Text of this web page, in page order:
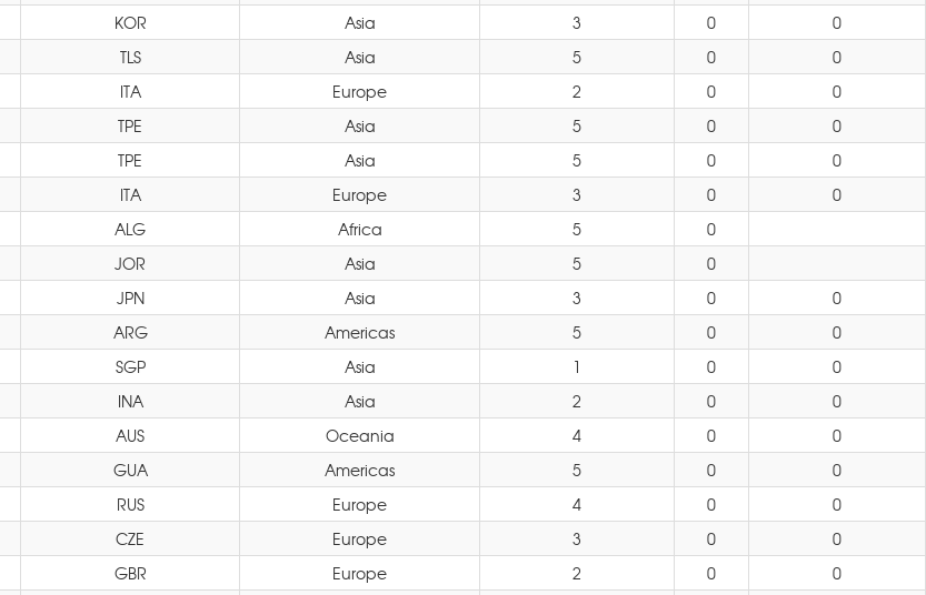
KOR Asia 3 0
0
TLS Asia 5 0
0
ITA Europe 2 0
0
TPE Asia 5 0
0
TPE Asia 5 0
0
ITA Europe 3 0
0
ALG Africa 5
0
JOR Asia 5
0
JPN Asia 3 0
0
ARG Americas 5 0
0
SGP Asia 1 0
0
INA Asia 2 0
0
AUS Oceania 4 0
0
GUA Americas 5 0
0
RUS Europe 4 0
0
CZE Europe 3 0
0
GBR Europe 2 0
0